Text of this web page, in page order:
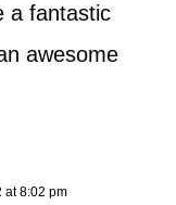
a fantastic
awesome
at 8:02 pm